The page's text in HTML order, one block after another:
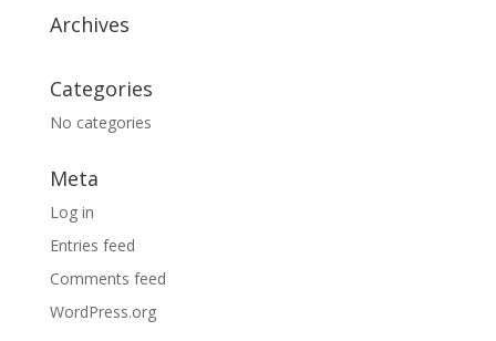
Archives
Categories
No categories
Meta
Log in
Entries feed
Comments feed
WordPress.org